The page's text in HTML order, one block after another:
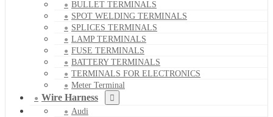
BULLET TERMINALS
SPOT WELDING TERMINALS
SPLICES TERMINALS
LAMP TERMINALS
FUSE TERMINALS
BATTERY TERMINALS
TERMINALS FOR ELECTRONICS
Meter Terminal
Wire Harness
Audi